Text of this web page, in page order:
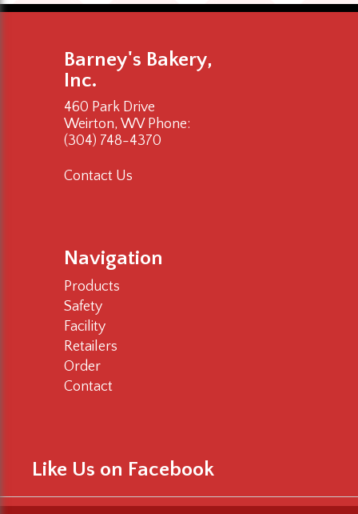
Barney's Bakery,
Inc.
460 Park Drive
Weirton, WVPhone:
(304) 748-4370
Contact Us
Navigation
Products
Safety
Facility
Retailers
Order
Contact
Like Us on Facebook